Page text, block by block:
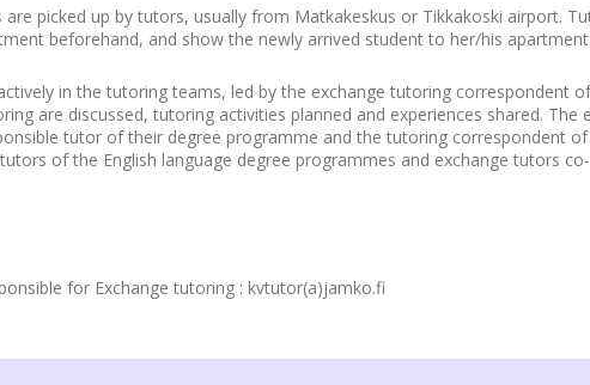
picked up by tutors, usually from Matkakeskus or Tikkakoski airport.
beforehand, and show the newly arrived student to her/his apartment.
in the tutoring teams, led by the exchange tutoring correspondent
are discussed, tutoring activities planned and experiences shared. The
tutor of their degree programme and the tutoring correspondent
of the English language degree programmes and exchange tutors
for Exchange tutoring : kvtutor(a)jamko.fi